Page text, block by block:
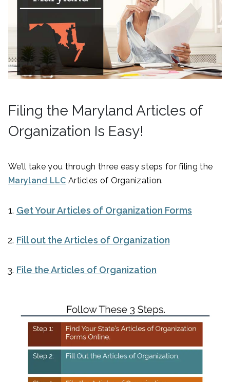
Filing the Maryland Articles of
Organization Is Easy!
We’ll take you through three easy steps for filing the
Maryland LLC Articles of Organization.
Get Your Articles of Organization Forms
Fill out the Articles of Organization
File the Articles of Organization